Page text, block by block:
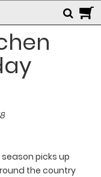
picks up
the country